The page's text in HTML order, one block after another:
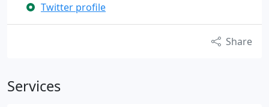
Twitter profile
Share
Services